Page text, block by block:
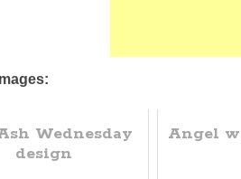
Wednesday
design
Angel